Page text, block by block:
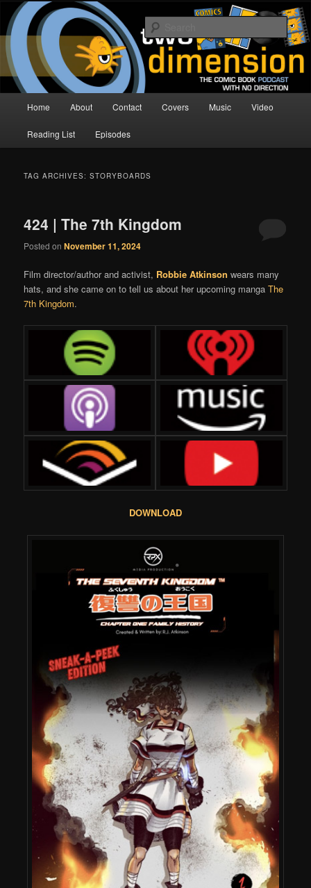
Skip
primary
content
Skip
secondary
contentTwo Dimension | Comic Book
Podcast
The Comic Book Podcast With No Direction
Home About Contact Covers Music Video
Reading List Episodes
TAG ARCHIVES:STORYBOARDS
424 | The 7th Kingdom
Posted onNovember 11, 2024
Film director/author and activist, Robbie Atkinson wears many
hats, and she came on to tell us about her upcoming mangaThe
7th Kingdom.
DOWNLOAD